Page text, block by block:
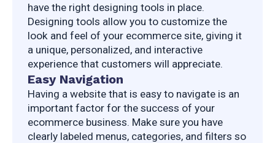
have the right designing tools in place.
Designing tools allow you to customize the
look and feel of your ecommerce site, giving it
a unique, personalized, and interactive
experience that customers will appreciate.
Easy Navigation
Having a website that is easy to navigate is an
important factor for the success of your
ecommerce business. Make sure you have
clearly labeled menus, categories, and filters so